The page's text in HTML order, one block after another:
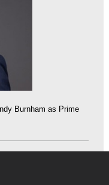
Burnham as Prime